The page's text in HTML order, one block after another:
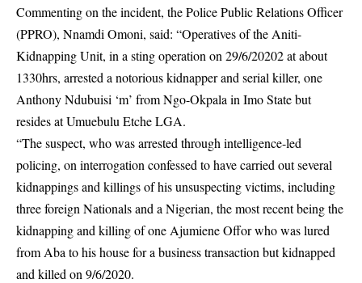
Commenting on the incident, the Police Public Relations Officer
(PPRO), Nnamdi Omoni, said: “Operatives of the Aniti-
Kidnapping Unit, in a sting operation on 29/6/20202 at about
1330hrs, arrested a notorious kidnapper and serial killer, one
Anthony Ndubuisi ‘m’ from Ngo-Okpala in Imo State but
resides at Umuebulu Etche LGA.
“The suspect, who was arrested through intelligence-led
policing, on interrogation confessed to have carried out several
kidnappings and killings of his unsuspecting victims, including
three foreign Nationals and a Nigerian, the most recent being the
kidnapping and killing of one Ajumiene Offor who was lured
from Aba to his house for a business transaction but kidnapped
and killed on 9/6/2020.